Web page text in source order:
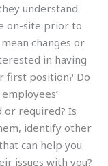
understand
on-site prior to
changes or
in having
first position? Do
or required? Is
identify other
can help you
issues with you?